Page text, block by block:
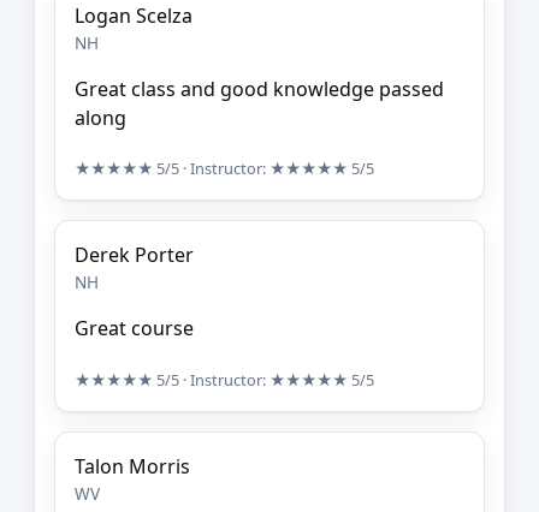
Logan Scelza
NH
Great class and good knowledge passed
along
★★★★★ 5/5 · Instructor: ★★★★★ 5/5
Derek Porter
NH
Great course
★★★★★ 5/5 · Instructor: ★★★★★ 5/5
Talon Morris
WV